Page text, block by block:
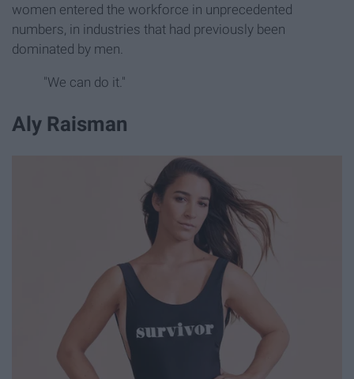
women entered the workforce in unprecedented
numbers, in industries that had previously been
dominated by men.
"We can do it."
Aly Raisman